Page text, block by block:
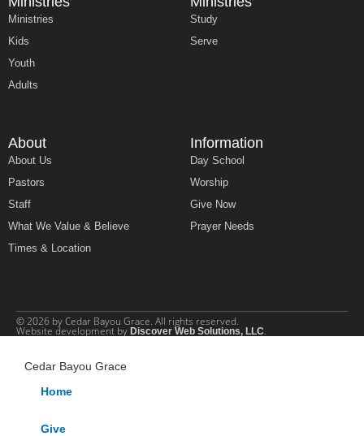
Ministries
Kids
Youth
Adults
Study
Serve
About
About Us
Pastors
Staff
What We Value & Believe
Times & Location
Information
Day School
Worship
Give Now
Prayer Needs
© 2026 by Cedar Bayou Grace. All rights reserved.
Website development by Discover Web Solutions, LLC.
Cedar Bayou Grace
Home
Give